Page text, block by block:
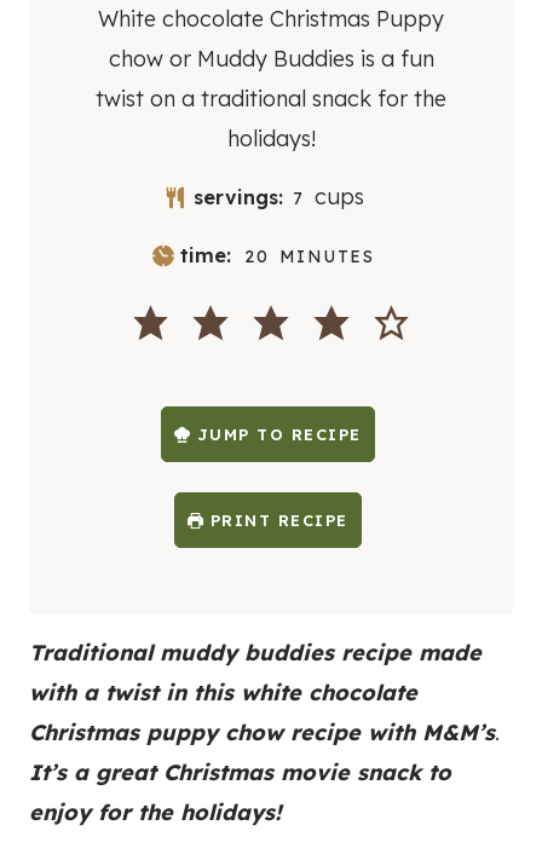
White chocolate Christmas Puppy
chow or Muddy Buddies is a fun
twist on a traditional snack for the
holidays!
servings: 7 cups
time: 20 M
N
U
S
MINUTES
JUMP TO RECIPE
PRINT RECIPE
Traditional muddy buddies recipe made
with a twist in this white chocolate
Christmas puppy chow recipewith M&M’s.
It’s a great Christmas movie snack to
enjoy for the holidays!